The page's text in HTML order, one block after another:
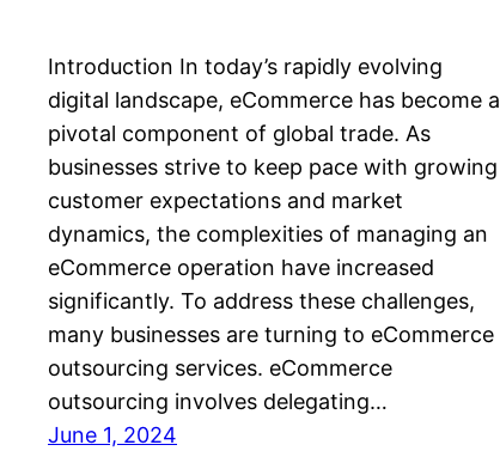
Introduction In today’s rapidly evolving
digital landscape, eCommerce has become a
pivotal component of global trade. As
businesses strive to keep pace with growing
customer expectations and market
dynamics, the complexities of managing an
eCommerce operation have increased
significantly. To address these challenges,
many businesses are turning to eCommerce
outsourcing services. eCommerce
outsourcing involves delegating…
June 1, 2024